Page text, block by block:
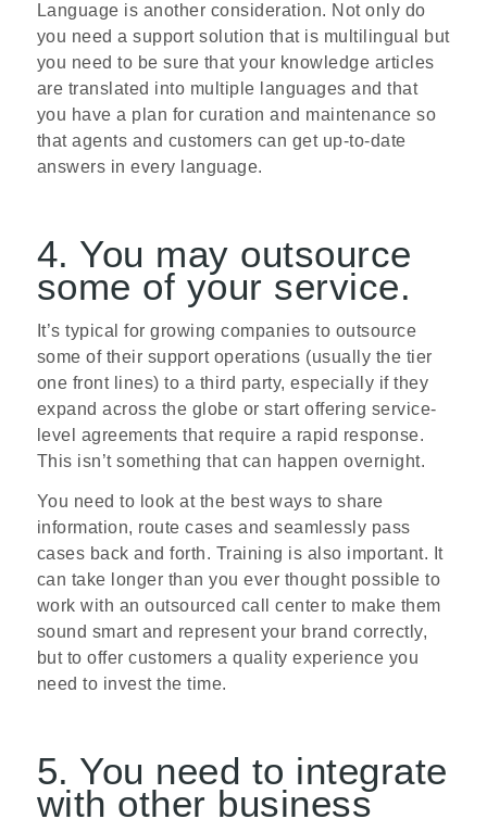
Language is another consideration. Not only do
you need a support solution that is multi­lingual but
you need to be sure that your knowledge articles
are translated into multiple languages and that
you have a plan for curation and maintenance so
that agents and customers can get up-to-date
answers in every language.
4. You may outsource
some of your service.
It’s typical for growing companies to outsource
some of their support operations (usually the tier
one front lines) to a third party, especially if they
expand across the globe or start offering service-
level agreements that require a rapid response.
This isn’t something that can happen overnight.
You need to look at the best ways to share
information, route cases and seamlessly pass
cases back and forth. Training is also important. It
can take longer than you ever thought possible to
work with an outsourced call center to make them
sound smart and represent your brand correctly,
but to offer customers a quality experience you
need to invest the time.
5. You need to integrate
with other business